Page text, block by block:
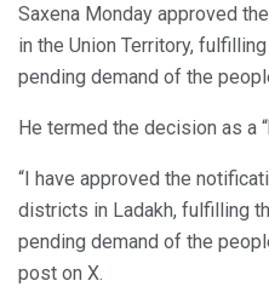
Saxena Monday approved
in the Union Territory,
pending demand of the
He termed the decision as a
“I have approved the
districts in Ladakh, fulfilling
pending demand of the
post on X.